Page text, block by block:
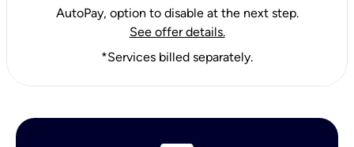
AutoPay, option to disable at the next step.
See offer details.
*Services billed separately.